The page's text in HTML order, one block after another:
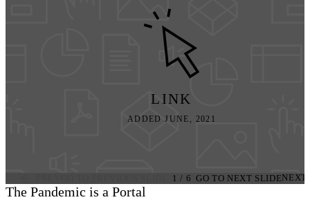
LINK
ADDED JUNE, 2021
The Pandemic is a Portal
1 / 6 NEXT
GO TO NEXT SLIDE